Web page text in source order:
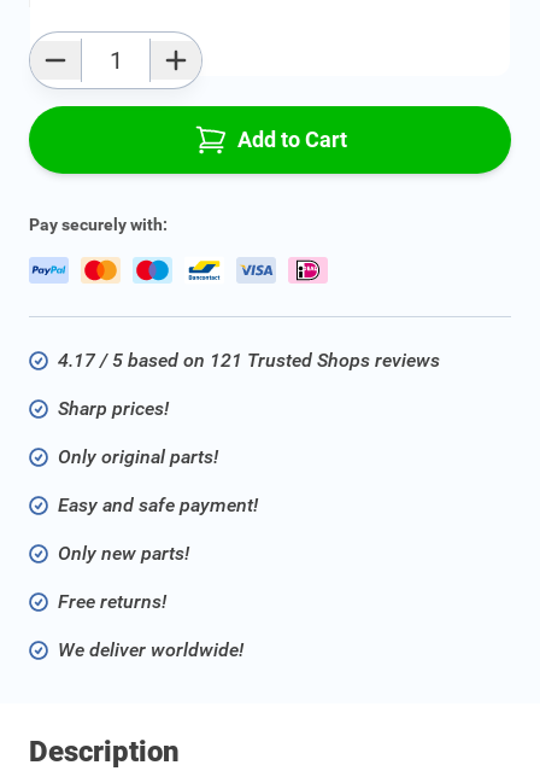
Add to Cart
Pay securely with:
4.17 / 5 based on 121 Trusted Shops reviews
Sharp prices!
Only original parts!
Easy and safe payment!
Only new parts!
Free returns!
We deliver worldwide!
Description